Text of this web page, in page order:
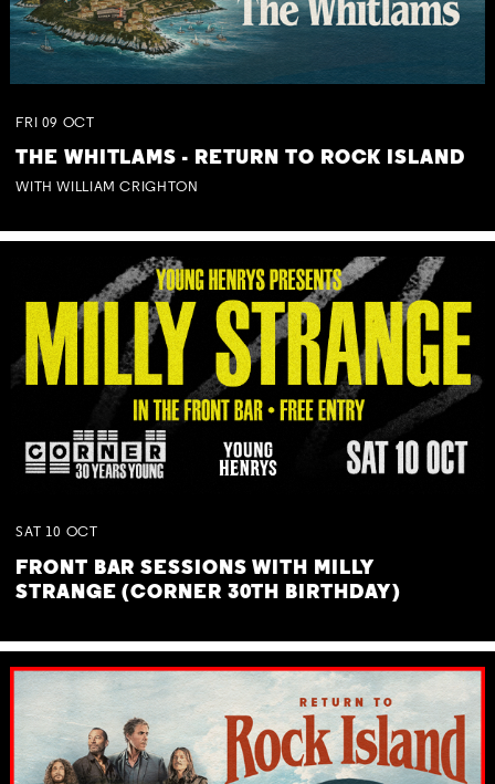
FRI 09 OCT
THE WHITLAMS - RETURN TO ROCK ISLAND
WITH WILLIAM CRIGHTON
SAT 10 OCT
FRONT BAR SESSIONS WITH MILLY
STRANGE (CORNER 30TH BIRTHDAY)